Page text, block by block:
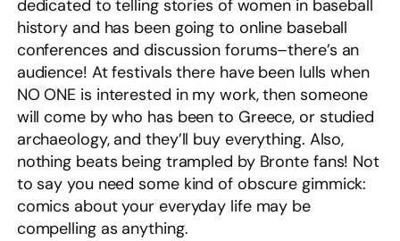
dedicated to telling stories of women in baseball
history and has been going to online baseball
conferences and discussion forums–there’s an
audience! At festivals there have been lulls when
NO ONE is interested in my work, then someone
will come by who has been to Greece, or studied
archaeology, and they’ll buy everything. Also,
nothing beats being trampled by Bronte fans! Not
to say you need some kind of obscure gimmick:
comics about your everyday life may be
compelling as anything.